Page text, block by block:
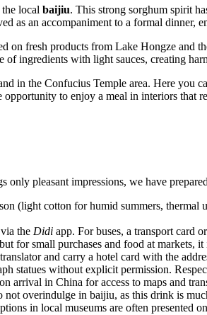
local baijiu. This strong sorghum spirit
as an accompaniment to a formal dinner,
fresh products from Lake Hongze and
ingredients with light sauces, creating
in the Confucius Temple area. Here
to enjoy a meal in interiors that
pleasant impressions, we have
(light cotton for humid summers, thermal
the Didi app. For buses, a transport card
for small purchases and food at markets,
and carry a hotel card with the
statues without explicit permission.
arrival in China for access to maps and
overindulge in baijiu, as this drink is
in local museums are often presented